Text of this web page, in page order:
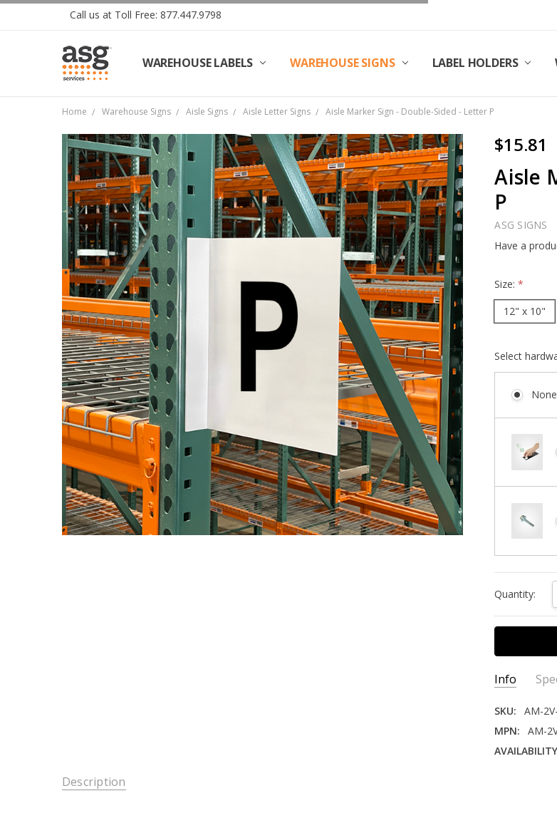
Call us at Toll Free: 877.447.9798
WAREHOUSE LABELS WAREHOUSE SIGNS LABEL HOLDERS
SHIPPING & RETURNS
TERMS AND CONDITIONS
PRIVACY & COOKIES POLICY
TRADE PARTNERS
REVIEWS
CONTACT US
ABOUT ASG SERVICES
INSTALLATION SERVICES
ASG SERVICES BLOG POSTS
ASG PROJECT SERVICES
Home Warehouse Signs Aisle Signs Aisle Letter Signs Aisle Marker Sign - Double-Sided - Letter P
$15.81
Aisle
P
ASG SIGNS
Have a
Size:*
12" x 10"
Select
None
Stock:
Quantity:
Info
SKU:
AM-
MPN:
AM-
Description